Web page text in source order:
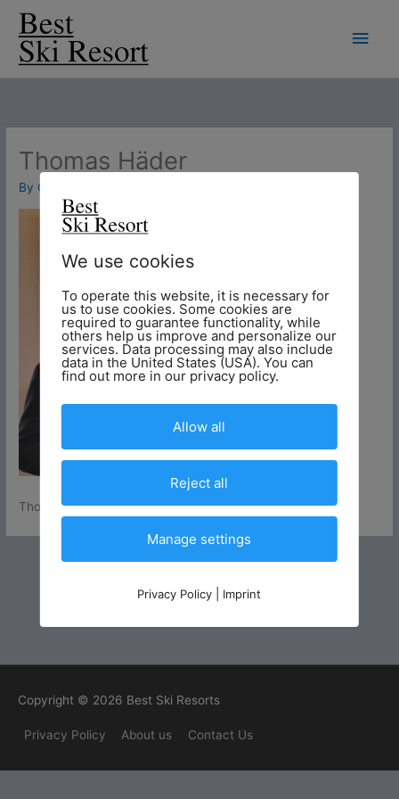
Skip
content
Thomas Häder
By Chris
Thomas Häder
Copyright © 2026 Best Ski Resorts
Privacy Policy About us Contact Us
We use cookies
To operate this website, it is necessary for
us to use cookies. Some cookies are
required to guarantee functionality, while
others help us improve and personalize our
services. Data processing may also include
data in the United States (USA). You can
find out more in our privacy policy.
Allow all
Reject all
Manage settings
Privacy Policy Imprint